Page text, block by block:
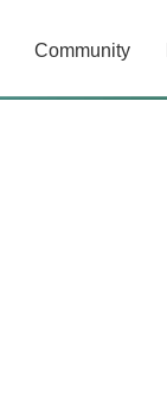
Community